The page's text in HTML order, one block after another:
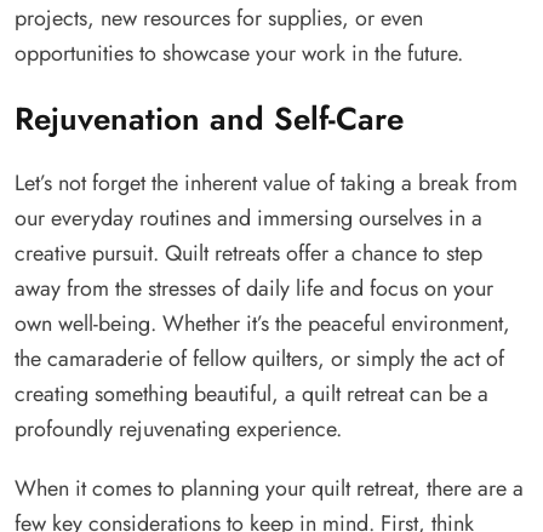
projects, new resources for supplies, or even
opportunities to showcase your work in the future.
Rejuvenation and Self-Care
Let’s not forget the inherent value of taking a break from
our everyday routines and immersing ourselves in a
creative pursuit. Quilt retreats offer a chance to step
away from the stresses of daily life and focus on your
own well-being. Whether it’s the peaceful environment,
the camaraderie of fellow quilters, or simply the act of
creating something beautiful, a quilt retreat can be a
profoundly rejuvenating experience.
When it comes to planning your quilt retreat, there are a
few key considerations to keep in mind. First, think